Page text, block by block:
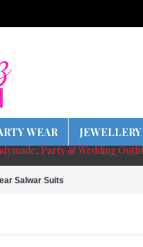
WEAR JEWELLERY
Party & Wedding
Salwar Suits